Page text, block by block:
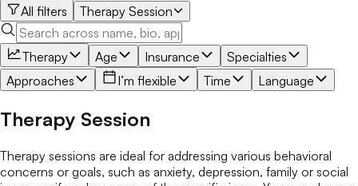
All filters Therapy Session
Therapy Age Insurance
Specialties
Approaches
I’m flexible Time Language
Therapy Session
Therapy sessions are ideal for addressing various behavioral
concerns or goals, such as anxiety, depression, family or social